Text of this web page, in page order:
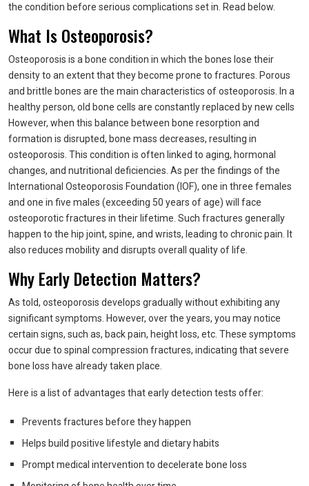
the condition before serious complications set in. Read below.
What Is Osteoporosis?
Osteoporosis is a bone condition in which the bones lose their
density to an extent that they become prone to fractures. Porous
and brittle bones are the main characteristics of osteoporosis. In a
healthy person, old bone cells are constantly replaced by new cells
However, when this balance between bone resorption and
formation is disrupted, bone mass decreases, resulting in
osteoporosis. This condition is often linked to aging, hormonal
changes, and nutritional deficiencies. As per the findings of the
International Osteoporosis Foundation (IOF), one in three females
and one in five males (exceeding 50 years of age) will face
osteoporotic fractures in their lifetime. Such fractures generally
happen to the hip joint, spine, and wrists, leading to chronic pain. It
also reduces mobility and disrupts overall quality of life.
Why Early Detection Matters?
As told, osteoporosis develops gradually without exhibiting any
significant symptoms. However, over the years, you may notice
certain signs, such as, back pain, height loss, etc. These symptoms
occur due to spinal compression fractures, indicating that severe
bone loss have already taken place.
Here is a list of advantages that early detection tests offer:
Prevents fractures before they happen
Helps build positive lifestyle and dietary habits
Prompt medical intervention to decelerate bone loss